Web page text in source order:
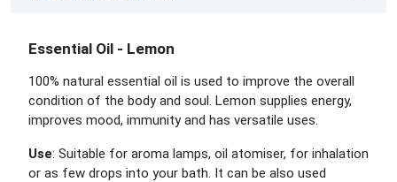
Essential Oil - Lemon
100% natural essential oil is used to improve the overall
condition of the body and soul. Lemon supplies energy,
improves mood, immunity and has versatile uses.
Use: Suitable for aroma lamps, oil atomiser, for inhalation
or as few drops into your bath. It can be also used